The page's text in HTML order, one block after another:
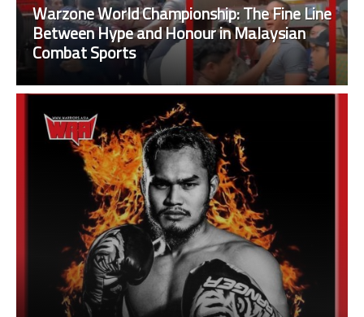
Warzone World Championship: The Fine Line
Between Hype and Honour in Malaysian
Combat Sports